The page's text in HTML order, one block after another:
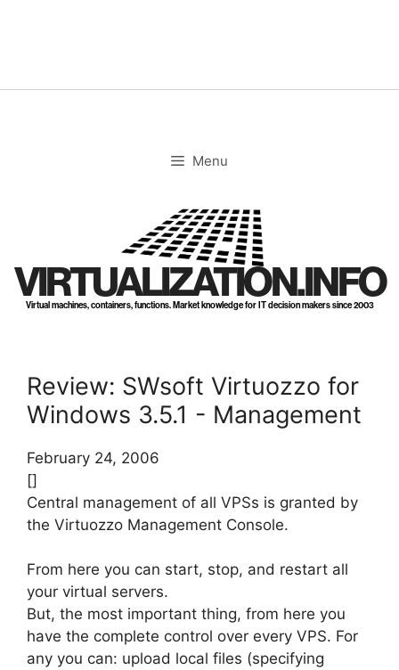
Menu
VIRTUALIZATION.INFO
Virtual machines, containers, functions. Market knowledge for IT decision makers since 2003
Review: SWsoft Virtuozzo for
Windows 3.5.1 - Management
February 24, 2006
[]
Central management of all VPSs is granted by
the Virtuozzo Management Console.
From here you can start, stop, and restart all
your virtual servers.
But, the most important thing, from here you
have the complete control over every VPS. For
any you can: upload local files (specifying